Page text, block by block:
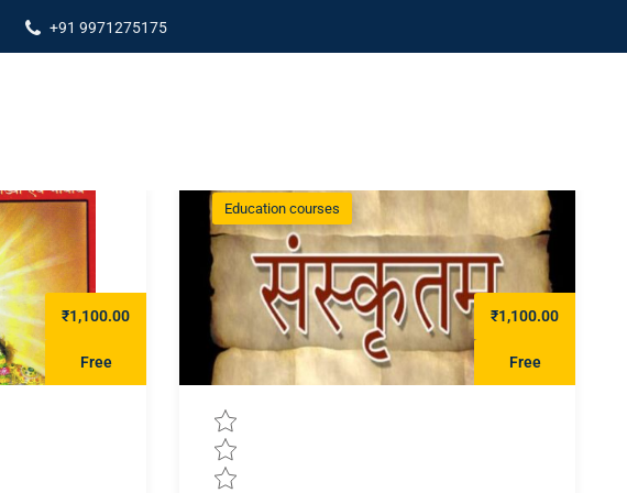
+91 9971275175
₹1,100.00
Free
Education courses
₹1,100.00
Free